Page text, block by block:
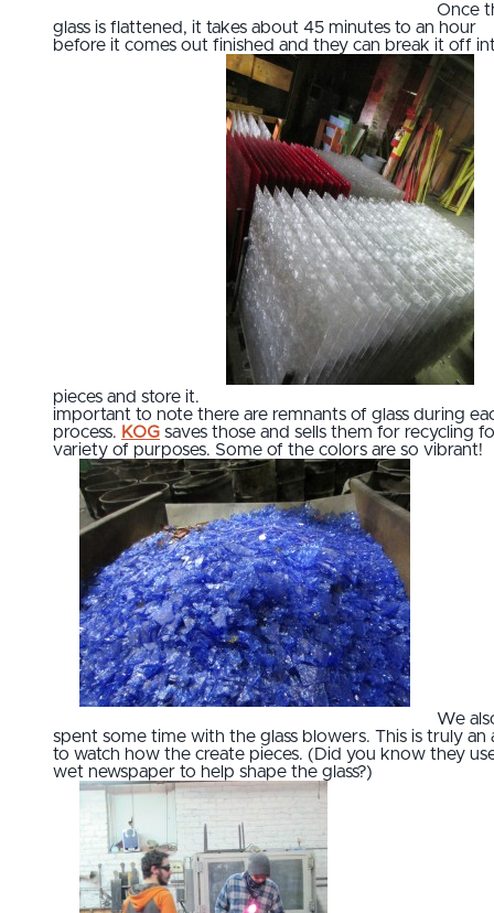
Once
glass is flattened, it takes about 45 minutes to an hour
before it comes out finished and they can break it off
pieces and store it.
important to note there are remnants of glass during
process. KOG saves those and sells them for recycling
variety of purposes. Some of the colors are so vibrant!
We
spent some time with the glass blowers. This is truly an
to watch how the create pieces. (Did you know they
wet newspaper to help shape the glass?)